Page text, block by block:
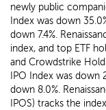
newly public
Index was down
down 7.4%.
index, and top ETF
and Crowdstrike
IPO Index was
down 8.0%.
IPOS) tracks the